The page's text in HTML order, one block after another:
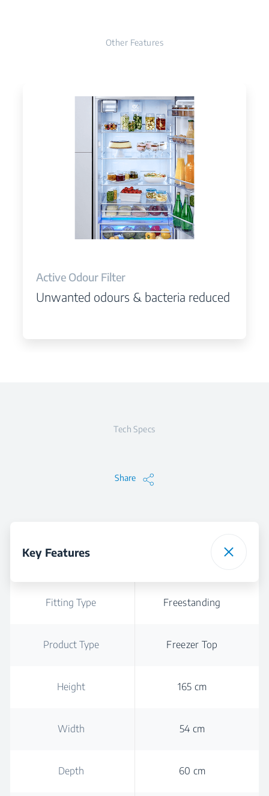
Other Features
Active Odour Filter
Unwanted odours & bacteria reduced
Tech Specs
Share
Key Features
Fitting Type Freestanding
Product Type Freezer Top
Height 165 cm
Width 54 cm
Depth 60 cm